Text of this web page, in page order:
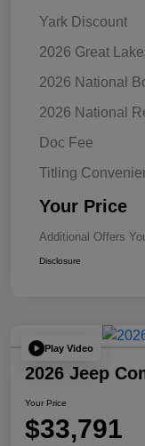
Yark Discount
2026 Great
2026 National
2026 National
Doc Fee
Titling
Your Price
Additional Offers
Disclosure
Play Video
2026 Jeep
Your Price
$33,791